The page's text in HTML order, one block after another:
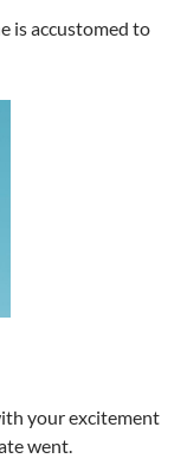
is accustomed to
your excitement
went.